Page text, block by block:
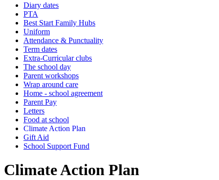
Diary dates
PTA
Best Start Family Hubs
Uniform
Attendance & Punctuality
Term dates
Extra-Curricular clubs
The school day
Parent workshops
Wrap around care
Home - school agreement
Parent Pay
Letters
Food at school
Climate Action Plan
Gift Aid
School Support Fund
Climate Action Plan